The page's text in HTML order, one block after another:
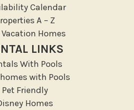
Types
Resort
Outdoor
Patio Uncovered
Or Backyard
Gazebo Covered
Calendar
A – Z
Homes
LINKS
With Pools
with Pools
Pet Friendly
Homes